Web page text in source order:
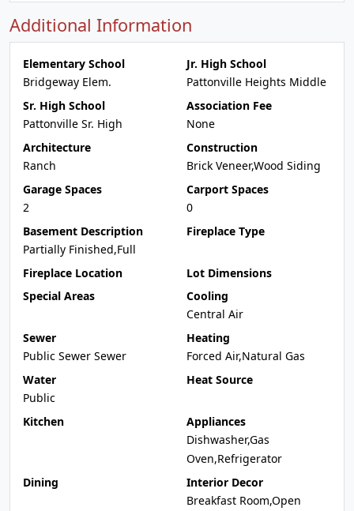
Additional Information
Elementary School
Bridgeway Elem.
Jr. High School
Pattonville Heights Middle
Sr. High School
Pattonville Sr. High
Association Fee
None
Architecture
Ranch
Construction
Brick Veneer,Wood Siding
Garage Spaces
2
Carport Spaces
0
Basement Description
Partially Finished,Full
Fireplace Type
Fireplace Location
Lot Dimensions
Special Areas
Cooling
Central Air
Sewer
Public Sewer Sewer
Heating
Forced Air,Natural Gas
Water
Public
Heat Source
Kitchen
Appliances
Dishwasher,Gas
Oven,Refrigerator
Dining
Interior Decor
Breakfast Room,Open